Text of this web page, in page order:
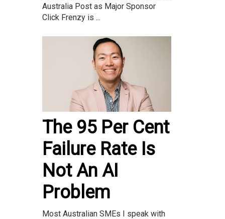
Australia Post as Major Sponsor
Click Frenzy is ...
The 95 Per Cent
Failure Rate Is
Not An AI
Problem
Most Australian SMEs I speak with